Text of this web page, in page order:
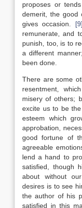
proposes or
demerit, the good
gives occasion. [9]
remunerate, and
punish, too, is to
a different
been done.
There are some
resentment,
misery of others;
excite us to be
esteem which
approbation,
good fortune of
agreeable
lend a hand to
satisfied, though
about without
desires is to see
the author of his
satisfied in this